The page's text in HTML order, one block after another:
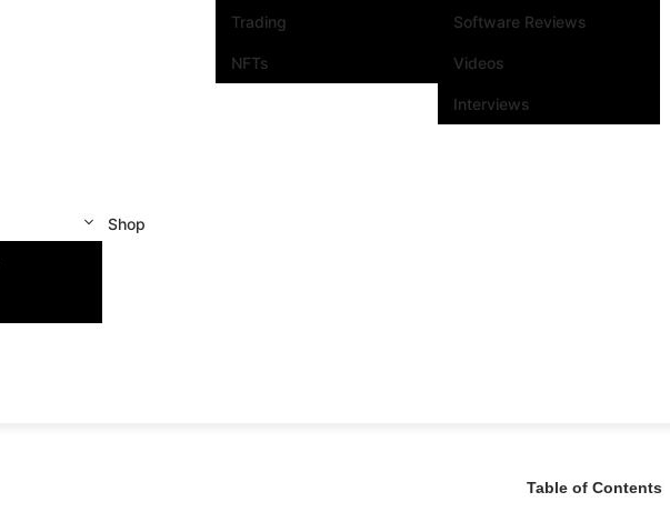
Trading
NFTs
Software Reviews
Videos
Interviews
Shop
Table of Contents